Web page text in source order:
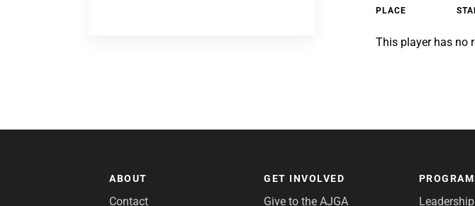
PLACE
This player has no
ABOUT
Contact
GET INVOLVED
Give to the AJGA